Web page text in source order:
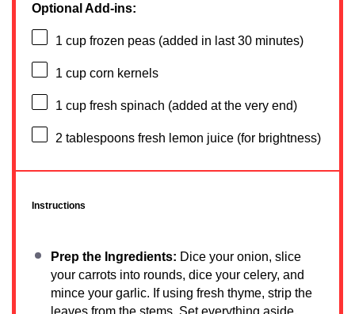
Optional Add-ins:
1 cup frozen peas (added in last30 minutes)
1 cup corn kernels
1 cup fresh spinach (added at the very end)
2 tablespoons fresh lemon juice (for brightness)
Instructions
Prep the Ingredients: Dice your onion, slice
your carrots into rounds, dice your celery, and
mince your garlic. If using fresh thyme, strip the